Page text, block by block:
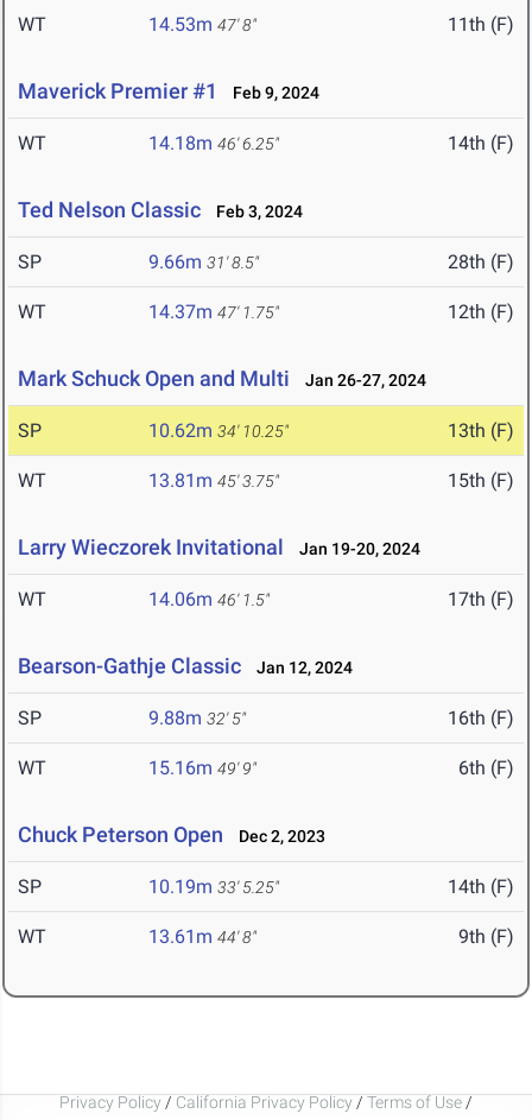
WT 14.53m 47' 8" 11th (F)
Maverick Premier #1 Feb 9, 2024
WT 14.18m 46' 6.25" 14th (F)
Ted Nelson Classic Feb 3, 2024
SP 9.66m 31' 8.5" 28th (F)
WT 14.37m 47' 1.75" 12th (F)
Mark Schuck Open and Multi Jan 26-27, 2024
SP 10.62m 34' 10.25" 13th (F)
WT 13.81m 45' 3.75" 15th (F)
Larry Wieczorek Invitational Jan 19-20, 2024
WT 14.06m 46' 1.5" 17th (F)
Bearson-Gathje Classic Jan 12, 2024
SP 9.88m 32' 5" 16th (F)
WT 15.16m 49' 9" 6th (F)
Chuck Peterson Open Dec 2, 2023
SP 10.19m 33' 5.25" 14th (F)
WT 13.61m 44' 8" 9th (F)
Privacy Policy / California Privacy Policy / Terms of Use /